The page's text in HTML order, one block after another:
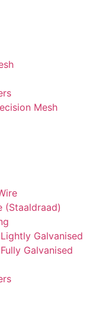
Mesh
(Staaldraad)
Galvanised
Galvanised